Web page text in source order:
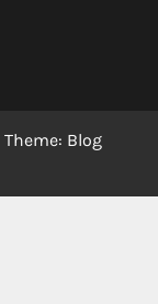
Theme: Blog